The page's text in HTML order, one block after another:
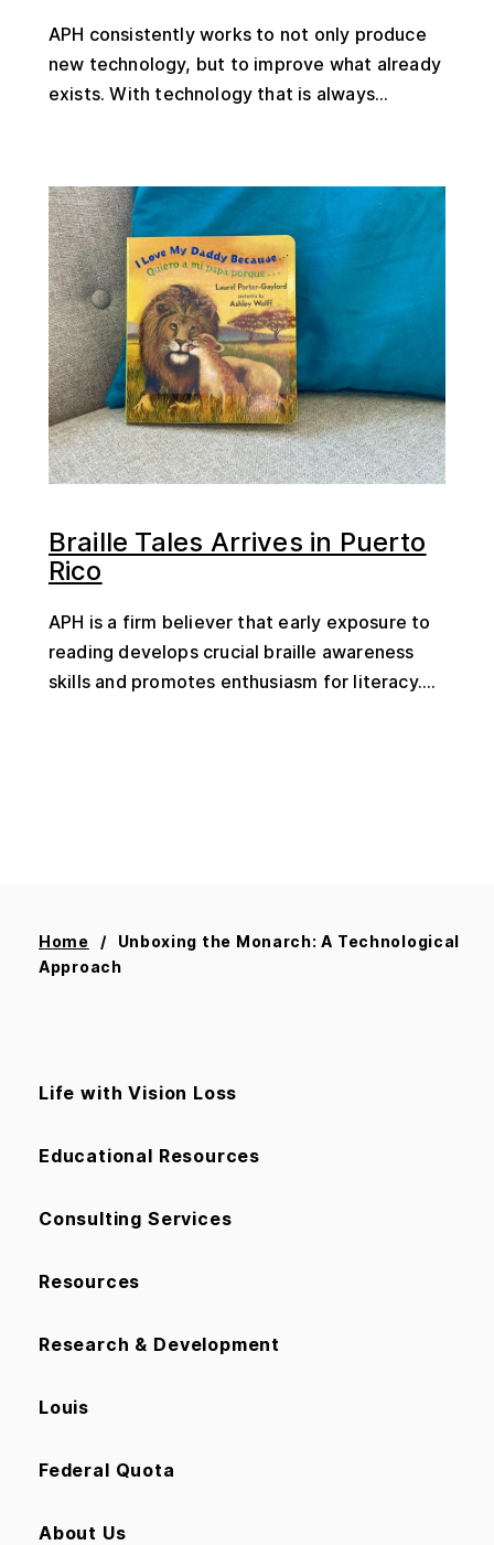
APH consistently works to not only produce
new technology, but to improve what already
exists. With technology that is always...
Braille Tales Arrives in Puerto
Rico
APH is a firm believer that early exposure to
reading develops crucial braille awareness
skills and promotes enthusiasm for literacy....
Home
Unboxing the Monarch: A Technological
Approach
Life with Vision Loss
Educational Resources
Consulting Services
Resources
Research & Development
Louis
Federal Quota
About Us